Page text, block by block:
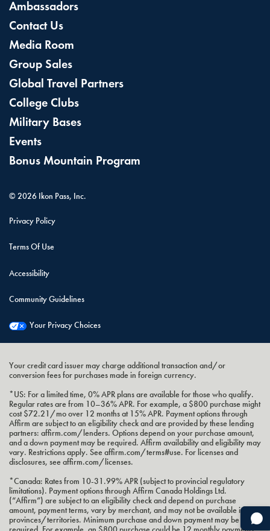
Ambassadors
Contact Us
Media Room
Group Sales
Global Travel Partners
College Clubs
Military Bases
Events
Bonus Mountain Program
©2026 Ikon Pass, Inc.
Privacy Policy
Terms Of Use
Accessibility
Community Guidelines
Your Privacy Choices
Your credit card issuer may charge additional transaction and/or
conversion fees for purchases made in foreign currency.
*US: For a limited time, 0% APR plans are available for those who qualify.
Regular rates are from 10–36% APR. For example, a $800 purchase might
cost $72.21/mo over 12 months at 15% APR. Payment options through
Affirm are subject to an eligibility check and are provided by these lending
partners: affirm.com/lenders. Options depend on your purchase amount,
and a down payment may be required. Affirm availability and eligibility may
vary. Restrictions apply. See affirm.com/terms#use. For licenses and
disclosures, see affirm.com/licenses.
*Canada: Rates from 10-31.99% APR (subject to provincial regulatory
limitations). Payment options through Affirm Canada Holdings Ltd.
(“Affirm”) are subject to an eligibility check and depend on purchase
amount, payment terms, vary by merchant, and may not be available in all
provinces/territories. Minimum purchase and down payment may be